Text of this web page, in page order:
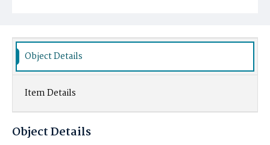
Object Details
Item Details
Object Details